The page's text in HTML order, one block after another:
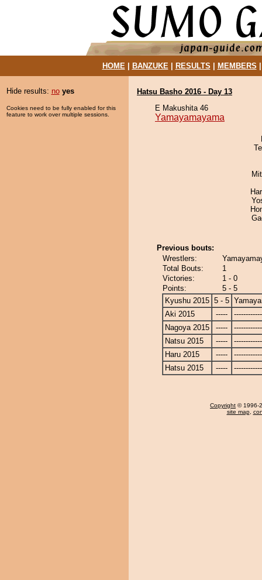
HOME| BANZUKE| RESULTS MEMBERS
Hide results: no yes
Cookies need to be fully enabled for this
feature to work over multiple sessions.
Hatsu Basho 2016 - Day 13
E Makushita 46
Yamayamayama
Previous bouts:
Wrestlers:
Total Bouts:
1
Victories:
1 - 0
Points:
5 - 5
Kyushu 2015 5 - 5
Aki 2015
-----
Nagoya 2015
-----
Natsu 2015
-----
Haru 2015
-----
Hatsu 2015
-----
Copyright © 1996-
site map,